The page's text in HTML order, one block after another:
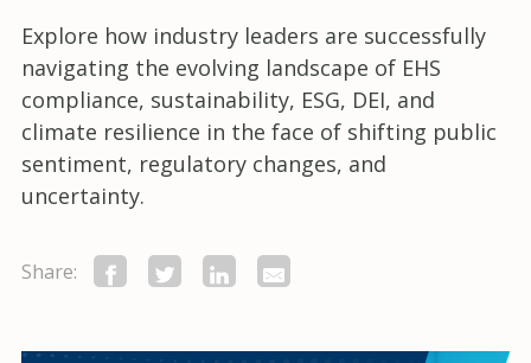
Explore how industry leaders are successfully
navigating the evolving landscape of EHS
compliance, sustainability, ESG, DEI, and
climate resilience in the face of shifting public
sentiment, regulatory changes, and
uncertainty.
Share: